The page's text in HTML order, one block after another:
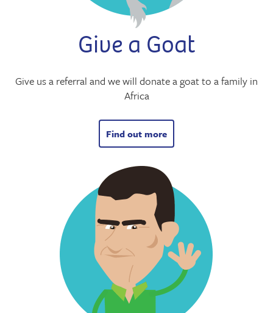
Give a Goat
Give us a referral and we will donate a goat to a family in
Africa
Find out more